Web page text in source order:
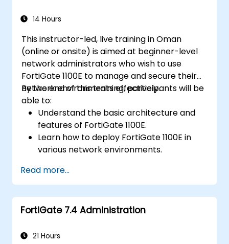
14 Hours
This instructor-led, live training in Oman
(online or onsite) is aimed at beginner-level
network administrators who wish to use
FortiGate 1100E to manage and secure their
network environments effectively.
By the end of this training, participants will be
able to:
Understand the basic architecture and
features of FortiGate 1100E.
Learn how to deploy FortiGate 1100E in
various network environments.
configuration and management tasks.
Understand security policies, NAT, and
VPNs.
Learn to monitor and maintain FortiGate
Read more...
FortiGate 7.4 Administration
21 Hours